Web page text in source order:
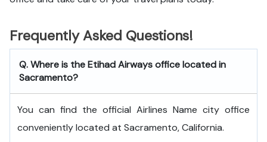
Frequently Asked Questions!
Q. Where is the Etihad Airways office located in
Sacramento?
You can find the official Airlines Name city office
conveniently located at Sacramento, California.